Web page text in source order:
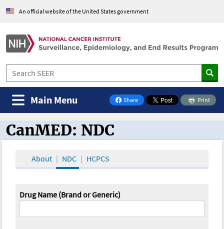
An official website of the United States government
Share
on Facebook
Print
Main Menu
CanMED and the Oncology Toolbox
CanMED: NDC
About NDC HCPCS
Drug Name (Brand or Generic)